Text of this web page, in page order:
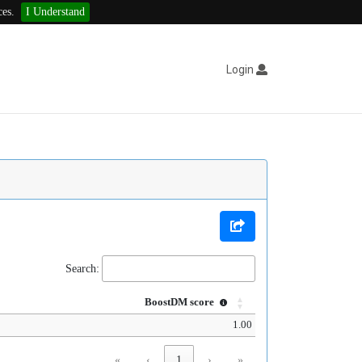
I Understand
Login
Search:
BoostDM score
1.00